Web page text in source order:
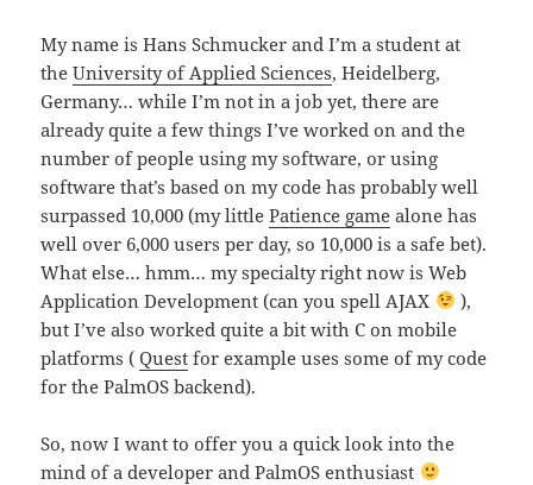
My name is Hans Schmucker and I’m a student at
theUniversity of Applied Sciences, Heidelberg,
Germany… while I’m not in a job yet, there are
already quite a few things I’ve worked on and the
number of people using my software, or using
software that’s based on my code has probably well
surpassed 10,000 (my littlePatience game alone has
well over 6,000 users per day, so 10,000 is a safe bet).
What else… hmm… my specialty right now is Web
Application Development (can you spell AJAX
),
but I’ve also worked quite a bit with C on mobile
platforms (Quest for example uses some of my code
for the PalmOS backend).
So, now I want to offer you a quick look into the
mind of a developer and PalmOS enthusiast